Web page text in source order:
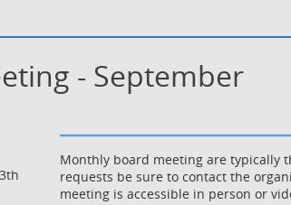
- September
Monthly board meeting are typically
requests be sure to contact the
meeting is accessible in person or